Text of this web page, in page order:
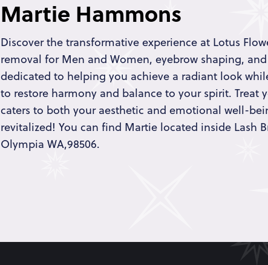
Martie Hammons
Discover the transformative experience at Lotus
removal for Men and Women, eyebrow shaping,
dedicated to helping you achieve a radiant look
to restore harmony and balance to your spirit. Treat
caters to both your aesthetic and emotional well-
revitalized! You can find Martie located inside Lash
Olympia WA,98506.